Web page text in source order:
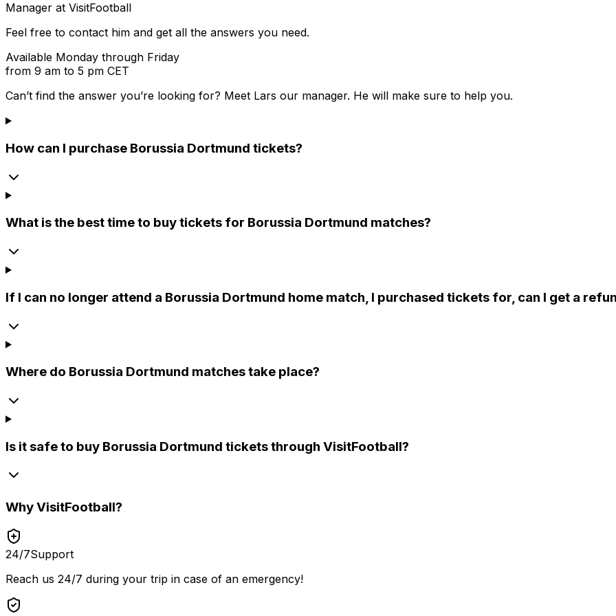
Manager at VisitFootball
Feel free to contact him and get all the answers you need.
Available Monday through Friday
from 9 am to 5 pm CET
Can’t find the answer you’re looking for? Meet Lars our manager. He will make sure to help you.
How can I purchase Borussia Dortmund tickets?
What is the best time to buy tickets for Borussia Dortmund matches?
If I can no longer attend a Borussia Dortmund home match, I purchased tickets for, can I get a
Where do Borussia Dortmund matches take place?
Is it safe to buy Borussia Dortmund tickets through VisitFootball?
WhyVisitFootball?
24/7Support
Reach us 24/7 during your trip in case of an emergency!